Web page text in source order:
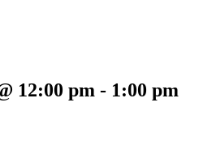
12:00 pm - 1:00 pm